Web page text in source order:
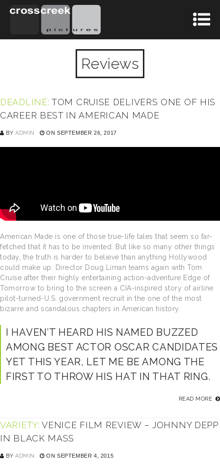
Reviews
DEADLINE: TOM CRUISE DELIVERS ONE OF HIS
CAREER BEST IN AMERICAN MADE
BYADMIN ON SEPTEMBER 26, 2017
American Made is one of those true-life tales that seem so far-
fetched that it has to be invented. But like so many other things
today, the truth is harder to believe than anything Hollywood
could make up. Director Doug Liman teams again with Tom
Cruise after their highly entertaining action-adventure Edge of
Tomorrow to bring to the screen a CIA-inspired story of airline
pilot-turned-U.S. government recruit in the one of the most
bizarre and scandalous chapters in American history.
I HAVEN’T HEARD HIS NAMED BUZZED
AMONG BEST ACTOR OSCAR CANDIDATES
YET THIS YEAR, LET ME BE AMONG THE
FIRST TO THROW HIS HAT IN THAT RING.
READ MORE
VARIETY: VENICE FILM REVIEW – JOHNNY DEPP
IN BLACK MASS
BYADMIN ON SEPTEMBER 4, 2015